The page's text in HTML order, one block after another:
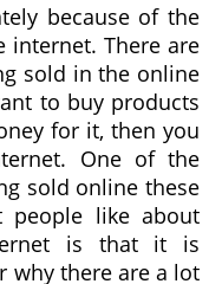
because of the
internet. There are
sold in the online
to buy products
for it, then you
One of the
sold online these
people like about
is that it is
why there are a lot